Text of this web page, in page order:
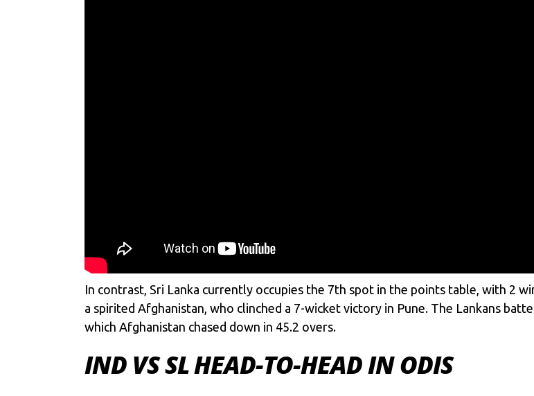
In contrast, Sri Lanka currently occupies the 7th spot in the points table, with 2
a spirited Afghanistan, who clinched a 7-wicket victory in Pune. The Lankans
which Afghanistan chased down in 45.2 overs.
IND VS SL HEAD-TO-HEAD IN ODIS